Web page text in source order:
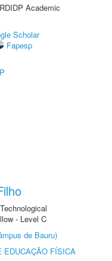
Academic
Scholar
Fapesp
- Level C
de Bauru)
EDUCAÇÃO FÍSICA